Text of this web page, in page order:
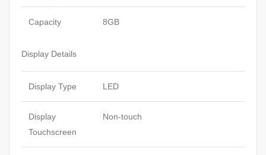
Capacity 8GB
Display Details
Display Type LED
Display
Touchscreen
Non-touch